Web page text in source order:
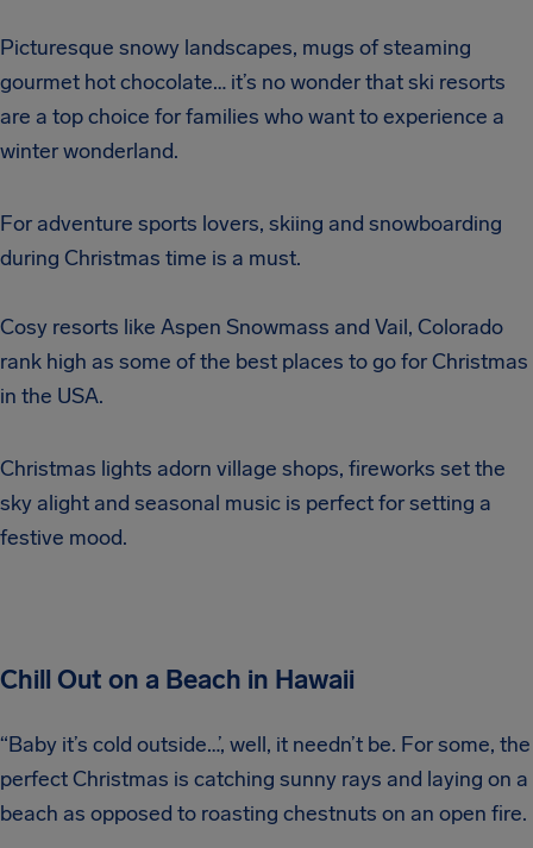
Picturesque snowy landscapes, mugs of steaming
gourmet hot chocolate… it’s no wonder that ski resorts
are a top choice for families who want to experience a
winter wonderland.
For adventure sports lovers, skiing and snowboarding
during Christmas time is a must.
Cosy resorts like Aspen Snowmass and Vail, Colorado
rank high as some of the best places to go for Christmas
in the USA.
Christmas lights adorn village shops, fireworks set the
sky alight and seasonal music is perfect for setting a
festive mood.
Chill Out on a Beach in Hawaii
“Baby it’s cold outside…’, well, it needn’t be. For some, the
perfect Christmas is catching sunny rays and laying on a
beach as opposed to roasting chestnuts on an open fire.